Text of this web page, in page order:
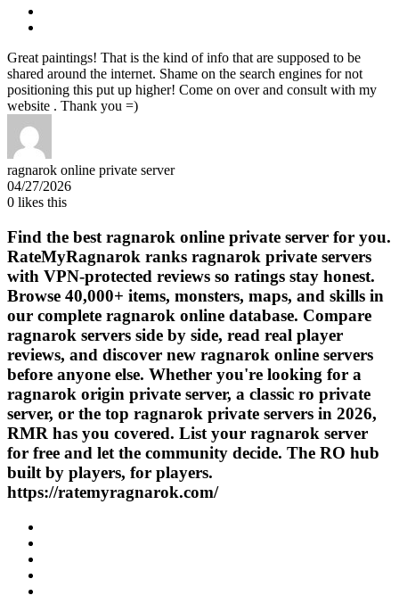
Great paintings! That is the kind of info that are supposed to be
shared around the internet. Shame on the search engines for not
positioning this put up higher! Come on over and consult with my
website . Thank you =)
ragnarok online private server
04/27/2026
0 likes this
Find the best ragnarok online private server for you.
RateMyRagnarok ranks ragnarok private servers
with VPN-protected reviews so ratings stay honest.
Browse 40,000+ items, monsters, maps, and skills in
our complete ragnarok online database. Compare
ragnarok servers side by side, read real player
reviews, and discover new ragnarok online servers
before anyone else. Whether you're looking for a
ragnarok origin private server, a classic ro private
server, or the top ragnarok private servers in 2026,
RMR has you covered. List your ragnarok server
for free and let the community decide. The RO hub
built by players, for players.
https://ratemyragnarok.com/